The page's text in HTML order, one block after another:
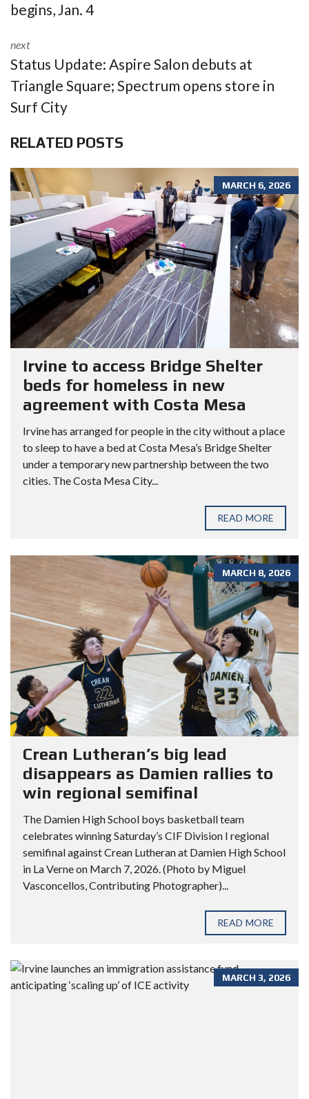
begins, Jan. 4
next
Status Update: Aspire Salon debuts at
Triangle Square; Spectrum opens store in
Surf City
RELATED POSTS
MARCH 6, 2026
Irvine to access Bridge Shelter
beds for homeless in new
agreement with Costa Mesa
Irvine has arranged for people in the city without a place
to sleep to have a bed at Costa Mesa’s Bridge Shelter
under a temporary new partnership between the two
cities. The Costa Mesa City...
READ MORE
MARCH 8, 2026
Crean Lutheran’s big lead
disappears as Damien rallies to
win regional semifinal
The Damien High School boys basketball team
celebrates winning Saturday’s CIF Division I regional
semifinal against Crean Lutheran at Damien High School
in La Verne on March 7, 2026. (Photo by Miguel
Vasconcellos, Contributing Photographer)...
READ MORE
MARCH 3, 2026